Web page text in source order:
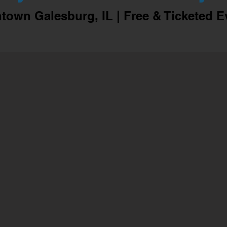
Galesburg, IL | Free & Ticketed